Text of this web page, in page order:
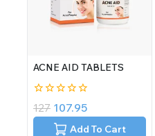
ACNE AID TABLETS
0
out
127 107.95
Add To Cart